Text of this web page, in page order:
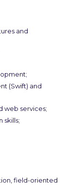
and
(Swift) and
web services;
skills;
field-oriented